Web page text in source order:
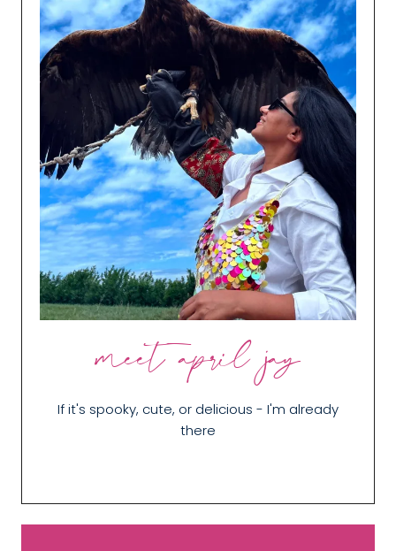
meet april jay
If it's spooky, cute, or delicious - I'm already
there